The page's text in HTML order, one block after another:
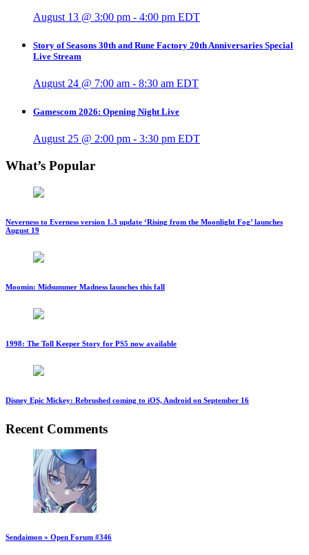
August 13 @ 3:00 pm - 4:00 pm EDT
Story of Seasons 30th and Rune Factory 20th Anniversaries Special
Live Stream
August 24 @ 7:00 am - 8:30 am EDT
Gamescom 2026: Opening Night Live
August 25 @ 2:00 pm - 3:30 pm EDT
What’s Popular
Neverness to Everness version 1.3 update ‘Rising from the Moonlight Fog’ launches
August 19
Moomin: Midsummer Madness launches this fall
1998: The Toll Keeper Story for PS5 now available
Disney Epic Mickey: Rebrushed coming to iOS, Android on September 16
Recent Comments
Sendaimon » Open Forum #346